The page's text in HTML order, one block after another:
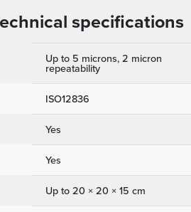
specifications
Up to 5 microns, 2 micron
repeatability
ISO12836
Yes
Yes
Up to 20 × 20 × 15 cm